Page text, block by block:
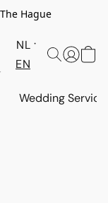
Hague
NL
EN
Wedding